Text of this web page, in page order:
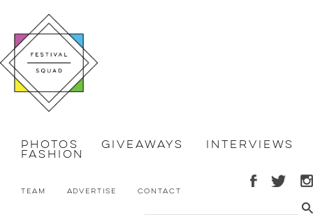
Photos Giveaways Interviews
Fashion
Team Advertise Contact